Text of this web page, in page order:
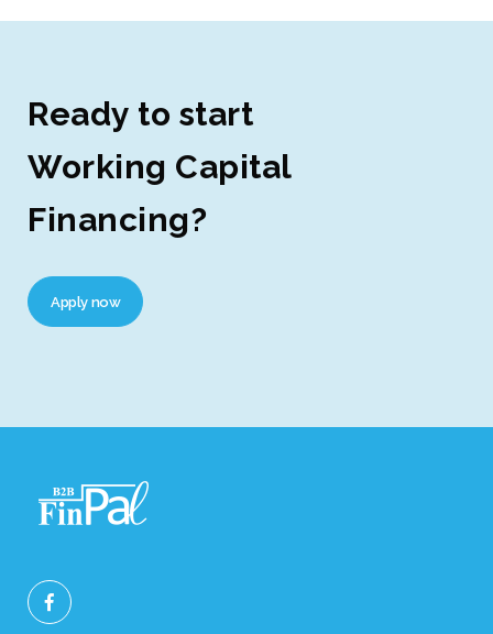
Ready to start
Working Capital
Financing?
Apply now